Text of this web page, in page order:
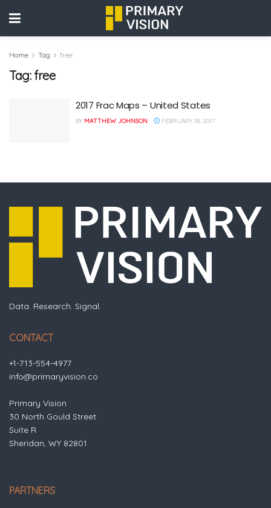
Home Tag free
Tag:free
2017 Frac Maps – United States
BY MATTHEW JOHNSON FEBRUARY 18, 2017
Data. Research. Signal.
CONTACT
+1-713-554-4977
info@primaryvision.co
Primary Vision
30 North Gould Street
Suite R
Sheridan, WY 82801
PARTNERS